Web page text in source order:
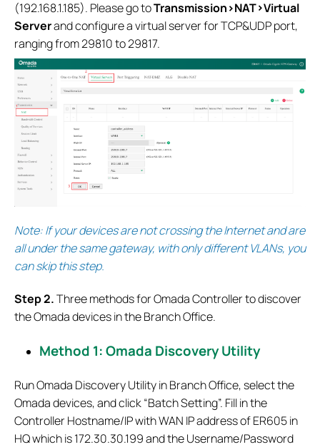
(192.168.1.185). Please go toTransmission>NAT>Virtual
Serverand configure a virtual server for TCP&UDP port,
ranging from 29810 to 29817.
Note: If your devices are not crossing the Internet and are
all under the same gateway, with only different VLANs, you
can skip this step.
Step 2.Three methods for Omada Controller to discover
the Omada devices in the Branch Office.
Method 1: Omada Discovery Utility
Run Omada Discovery Utility in Branch Office, select the
Omada devices, and click “Batch Setting”. Fill in the
Controller Hostname/IP with WAN IP address of ER605 in
HQ which is 172.30.30.199 and the Username/Password